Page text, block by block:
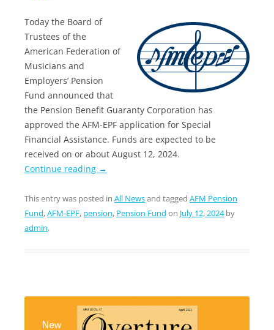
Today the Board of
Trustees of the
American Federation of
Musicians and
Employers’ Pension
Fund announced that
the Pension Benefit Guaranty Corporation has
approved the AFM-EPF application for Special
Financial Assistance. Funds are expected to be
received on or about August 12, 2024.
Continue reading →
This entry was posted in All Newsand tagged AFM Pension
Fund,AFM-EPF, pension, Pension Fund on July 12, 2024by
admin.